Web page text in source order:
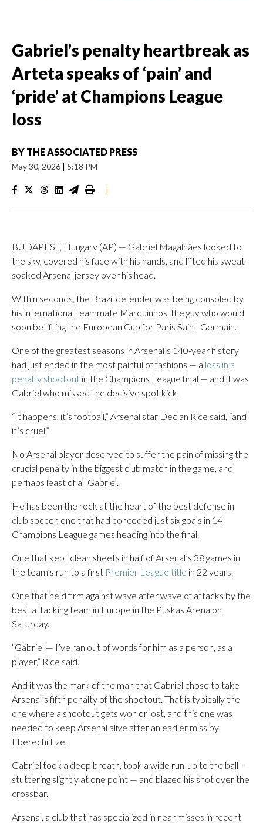
Gabriel’s penalty heartbreak as
Arteta speaks of ‘pain’ and
‘pride’ at Champions League
loss
BY THE ASSOCIATED PRESS
May 30, 2026 | 5:18 PM
|
BUDAPEST, Hungary (AP) — Gabriel Magalhães looked to
the sky, covered his face with his hands, and lifted his sweat-
soaked Arsenal jersey over his head.
Within seconds, the Brazil defender was being consoled by
his international teammate Marquinhos, the guy who would
soon be lifting the European Cup for Paris Saint-Germain.
One of the greatest seasons in Arsenal’s 140-year history
had just ended in the most painful of fashions — a loss in a
penalty shootout in the Champions League final — and it was
Gabriel who missed the decisive spot kick.
“It happens, it’s football,” Arsenal star Declan Rice said, “and
it’s cruel.”
No Arsenal player deserved to suffer the pain of missing the
crucial penalty in the biggest club match in the game, and
perhaps least of all Gabriel.
He has been the rock at the heart of the best defense in
club soccer, one that had conceded just six goals in 14
Champions League games heading into the final.
One that kept clean sheets in half of Arsenal’s 38 games in
the team’s run to a first Premier League title in 22 years.
One that held firm against wave after wave of attacks by the
best attacking team in Europe in the Puskas Arena on
Saturday.
“Gabriel — I’ve ran out of words for him as a person, as a
player,” Rice said.
And it was the mark of the man that Gabriel chose to take
Arsenal’s fifth penalty of the shootout. That is typically the
one where a shootout gets won or lost, and this one was
needed to keep Arsenal alive after an earlier miss by
Eberechi Eze.
Gabriel took a deep breath, took a wide run-up to the ball —
stuttering slightly at one point — and blazed his shot over the
crossbar.
Arsenal, a club that has specialized in near misses in recent